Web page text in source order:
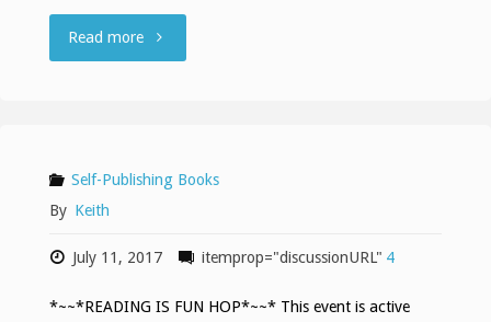
Read more""
Self-Publishing Books
By Keith
July 11, 2017 itemprop="discussionURL" 4
*~~*READING IS FUN HOP*~~* This event is active